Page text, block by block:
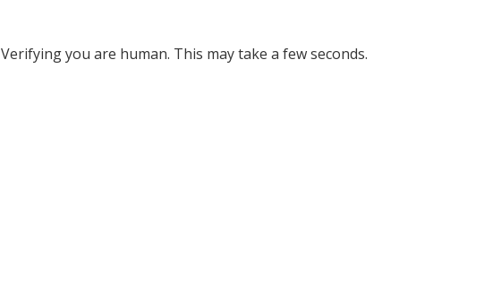
Verifying you are human. This may take a few seconds.